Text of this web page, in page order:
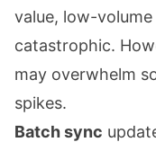
value, low-
catastrophic.
may overwhelm
spikes.
Batch sync